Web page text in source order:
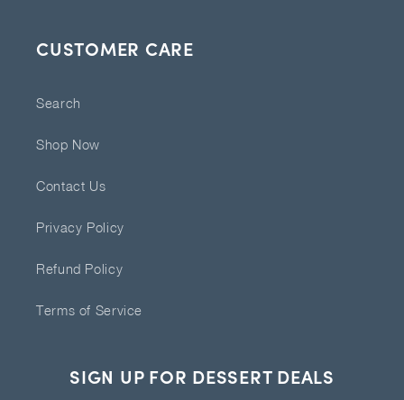
CUSTOMER CARE
Search
Shop Now
Contact Us
Privacy Policy
Refund Policy
Terms of Service
SIGN UP FOR DESSERT DEALS